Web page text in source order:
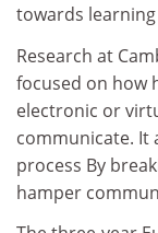
towards
Research at
focused on how
electronic or
communicate. It
process By
hamper